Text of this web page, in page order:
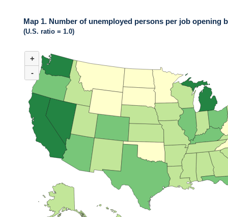
Map 1. Number of unemployed persons per job opening
(U.S. ratio = 1.0)
Map of United States of America with 2 data series.
(U.S. ratio = 1.0)
Map of U.S. showing number of unemployed persons per job opening by
+
-